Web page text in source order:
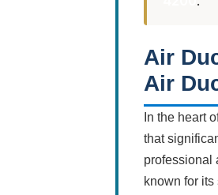
Air
Air
In the heart
that
professional
known for